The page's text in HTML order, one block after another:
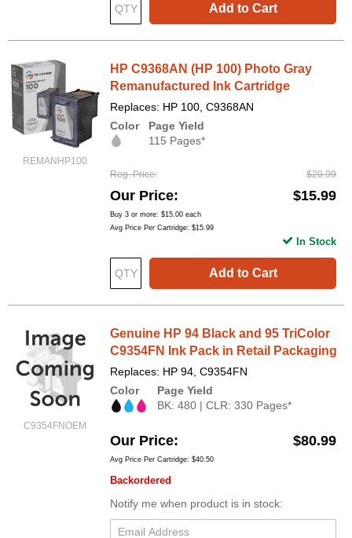
Add to Cart
REMANHP100
HP C9368AN (HP 100) Photo Gray
Remanufactured Ink Cartridge
Replaces: HP 100, C9368AN
Color
Page Yield
115 Pages*
Reg. Price $20.99
Our Price $15.99
Buy 3 or more: $15.00 each
Avg Price Per Cartridge: $15.99
Add to Cart
In Stock
C9354FNOEM
Genuine HP 94 Black and 95 TriColor
C9354FN Ink Pack in Retail Packaging
Replaces: HP 94, C9354FN
Color
Page Yield
BK: 480 | CLR: 330 Pages*
Our Price $80.99
Avg Price Per Cartridge: $40.50
Backordered
Notify me when product is in stock: